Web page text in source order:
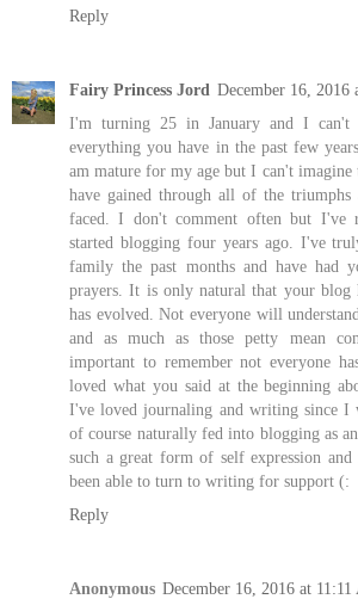
Reply
Fairy Princess Jord December 16, 2016
I'm turning 25 in January and I can't
everything you have in the past few
am mature for my age but I can't imagine
have gained through all of the triumphs
faced. I don't comment often but I've
started blogging four years ago. I've
family the past months and have had
prayers. It is only natural that your blog
has evolved. Not everyone will
and as much as those petty mean
important to remember not everyone
loved what you said at the beginning
I've loved journaling and writing since I
of course naturally fed into blogging as
such a great form of self expression
been able to turn to writing for support (:
Reply
Anonymous December 16, 2016 at